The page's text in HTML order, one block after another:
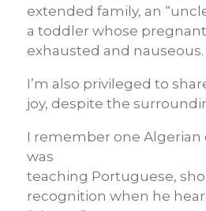
extended family, an
a toddler whose
exhausted and nauseous.
I’m also privileged to
joy, despite the
I remember one Algerian
was
teaching Portuguese,
recognition when he